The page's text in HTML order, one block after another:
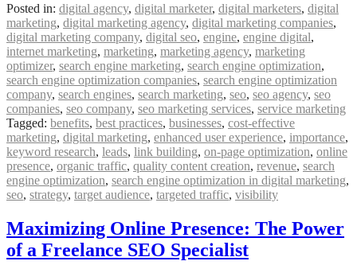
Posted in: digital agency, digital marketer, digital marketers, digital
marketing, digital marketing agency, digital marketing companies,
digital marketing company, digital seo, engine, engine digital,
internet marketing, marketing, marketing agency, marketing
optimizer, search engine marketing, search engine optimization,
search engine optimization companies, search engine optimization
company, search engines, search marketing, seo, seo agency, seo
companies, seo company, seo marketing services, service marketing
Tagged: benefits, best practices, businesses, cost-effective
marketing, digital marketing, enhanced user experience, importance,
keyword research, leads, link building, on-page optimization, online
presence, organic traffic, quality content creation, revenue, search
engine optimization, search engine optimization in digital marketing,
seo, strategy, target audience, targeted traffic, visibility
Maximizing Online Presence: The Power
of a Freelance SEO Specialist